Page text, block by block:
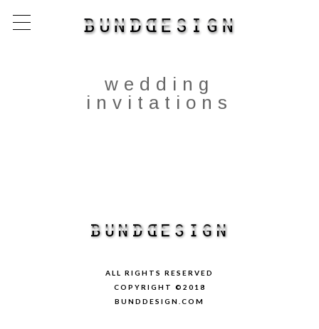
wedding
invitations
ALL RIGHTS RESERVED
COPYRIGHT ©2018
BUNDDESIGN.COM